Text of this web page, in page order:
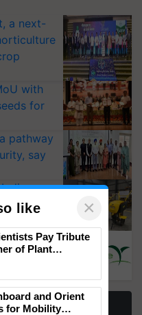
a next-
with
for
pathway
say
Pest
Risks for
like ×
Pay Tribute
of Plant
and Orient
for Mobility